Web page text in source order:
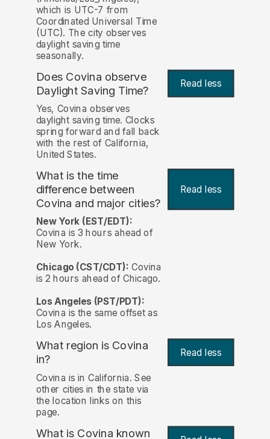
which is UTC-7 from
Coordinated Universal Time
(UTC). The city observes
daylight saving time
seasonally.
Does Covina observe
Daylight Saving Time?
Read less
Yes, Covina observes
daylight saving time. Clocks
spring forward and fall back
with the rest of California,
United States.
What is the time
difference between
Covina and major cities?
Read less
New York (EST/EDT):
Covina is 3 hours ahead of
New York.
Chicago (CST/CDT): Covina
is 2 hours ahead of Chicago.
Los Angeles (PST/PDT):
Covina is the same offset as
Los Angeles.
What region is Covina
in?
Read less
Covina is in California. See
other cities in the state via
the location links on this
page.
What is Covina known